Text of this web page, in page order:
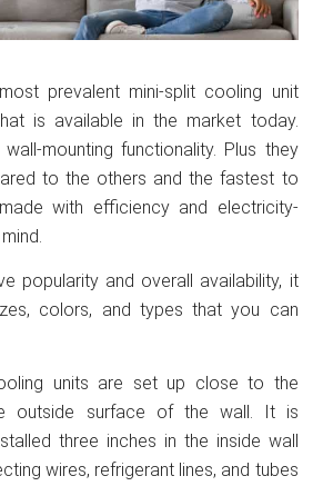
prevalent mini-split cooling unit
is available in the market today.
mounting functionality. Plus they
to the others and the fastest to
with efficiency and electricity-
popularity and overall availability, it
colors, and types that you can
units are set up close to the
outside surface of the wall. It is
three inches in the inside wall
wires, refrigerant lines, and tubes